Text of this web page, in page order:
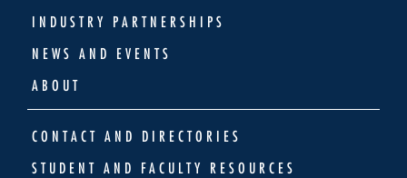
INDUSTRY PARTNERSHIPS
NEWS AND EVENTS
ABOUT
CONTACT AND DIRECTORIES
STUDENT AND FACULTY RESOURCES